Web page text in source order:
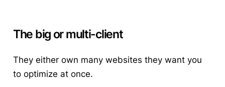
The big or multi-client
They either own many websites they want you
to optimize at once.